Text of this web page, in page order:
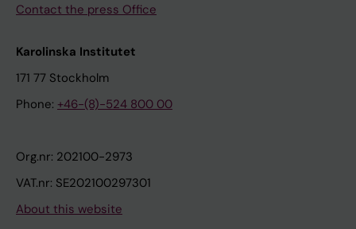
Contact the press Office
Karolinska Institutet
171 77 Stockholm
Phone: +46-(8)-524 800 00
Org.nr: 202100-2973
VAT.nr: SE202100297301
About this website